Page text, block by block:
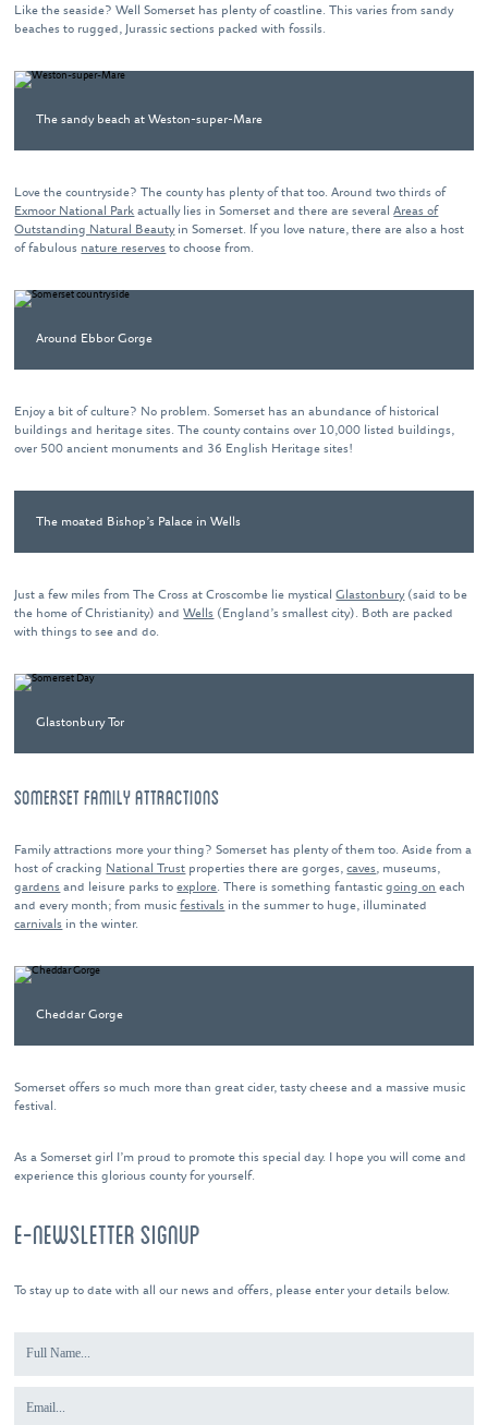
Like the seaside? Well Somerset has plenty of coastline. This varies from sandy
beaches to rugged, Jurassic sections packed with fossils.
The sandy beach at Weston-super-Mare
Love the countryside? The county has plenty of that too. Around two thirds of
Exmoor National Park actually lies in Somerset and there are severalAreas of
Outstanding Natural Beautyin Somerset. If you love nature, there are also a host
of fabulous nature reserves to choose from.
Around Ebbor Gorge
Enjoy a bit of culture? No problem. Somerset has an abundance of historical
buildings and heritage sites. The county contains over 10,000 listed buildings,
over 500 ancient monuments and 36 English Heritage sites!
The moated Bishop’s Palace in Wells
Just a few miles from The Cross at Croscombe lie mysticalGlastonbury(said to be
the home of Christianity) andWells (England’s smallest city). Both are packed
with things to see and do.
Glastonbury Tor
SOMERSET FAMILY ATTRACTIONS
Family attractions more your thing? Somerset has plenty of them too. Aside from a
host of cracking National Trust properties there are gorges,caves, museums,
gardens and leisure parks toexplore. There is something fantasticgoing on each
and every month; from musicfestivals in the summer to huge, illuminated
carnivals in the winter.
Cheddar Gorge
Somerset offers so much more than great cider, tasty cheese and a massive music
festival.
As a Somerset girl I’m proud to promote this special day. I hope you will come and
experience this glorious county for yourself.
E-NEWSLETTER SIGNUP
To stay up to date with all our news and offers, please enter your details below.